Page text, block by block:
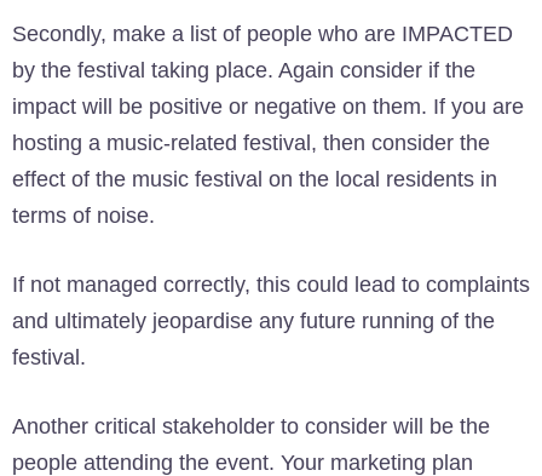
Secondly, make a list of people who are IMPACTED
by the festival taking place. Again consider if the
impact will be positive or negative on them. If you are
hosting a music-related festival, then consider the
effect of the music festival on the local residents in
terms of noise.
If not managed correctly, this could lead to complaints
and ultimately jeopardise any future running of the
festival.
Another critical stakeholder to consider will be the
people attending the event. Your marketing plan